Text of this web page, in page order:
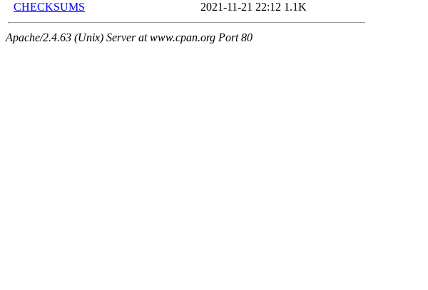
CHECKSUMS
2021-11-21 22:12 1.1K
Apache/2.4.63 (Unix) Server at www.cpan.org Port 80